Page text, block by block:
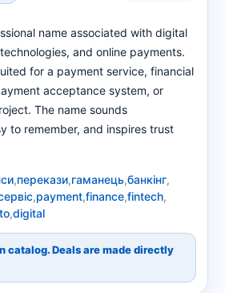
name associated with digital
and online payments.
for a payment service, financial
acceptance system, or
The name sounds
to remember, and inspires trust
,перекази,гаманець,банкінг,
,payment,finance,fintech,
,digital
catalog. Deals are made directly